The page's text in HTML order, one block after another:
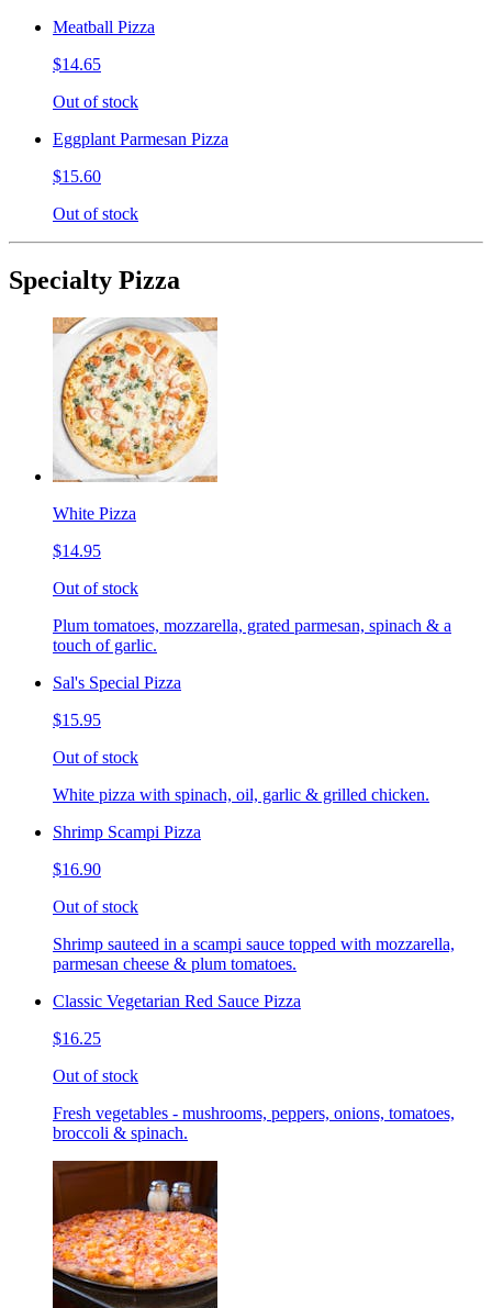
Meatball Pizza
$14.65
Out of stock
Eggplant Parmesan Pizza
$15.60
Out of stock
Specialty Pizza
White Pizza
$14.95
Out of stock
Plum tomatoes, mozzarella, grated parmesan, spinach & a
touch of garlic.
Sal's Special Pizza
$15.95
Out of stock
White pizza with spinach, oil, garlic & grilled chicken.
Shrimp Scampi Pizza
$16.90
Out of stock
Shrimp sauteed in a scampi sauce topped with mozzarella,
parmesan cheese & plum tomatoes.
Classic Vegetarian Red Sauce Pizza
$16.25
Out of stock
Fresh vegetables - mushrooms, peppers, onions, tomatoes,
broccoli & spinach.